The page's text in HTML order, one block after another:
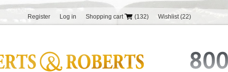
Register Log in Shopping cart (132) Wishlist (22)